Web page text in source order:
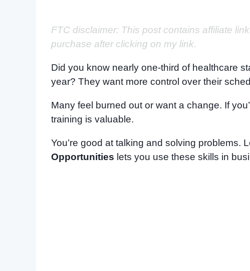
FTC disclaimer: This post contains affiliate
purchase after clicking on my link.
Did you know nearly one-third of healthcare
year? They want more control over their
Many feel burned out or want a change. If
training is valuable.
You’re good at talking and solving problems.
Opportunities lets you use these skills in